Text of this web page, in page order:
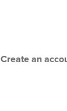
Create an